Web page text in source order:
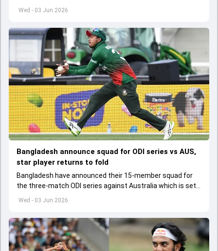
Wed - 03 Jun 2026
set to lose his place in the shortest format too
Wed - 03 Jun 2026
Bangladesh announce squad for ODI series vs AUS,
star player returns to fold
Bangladesh have announced their 15-member squad for
the three-match ODI series against Australia which is set
to start from June 9